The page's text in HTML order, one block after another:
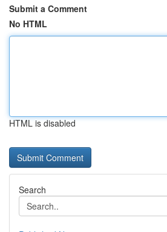
Submit a Comment
No HTML
HTML is disabled
Search